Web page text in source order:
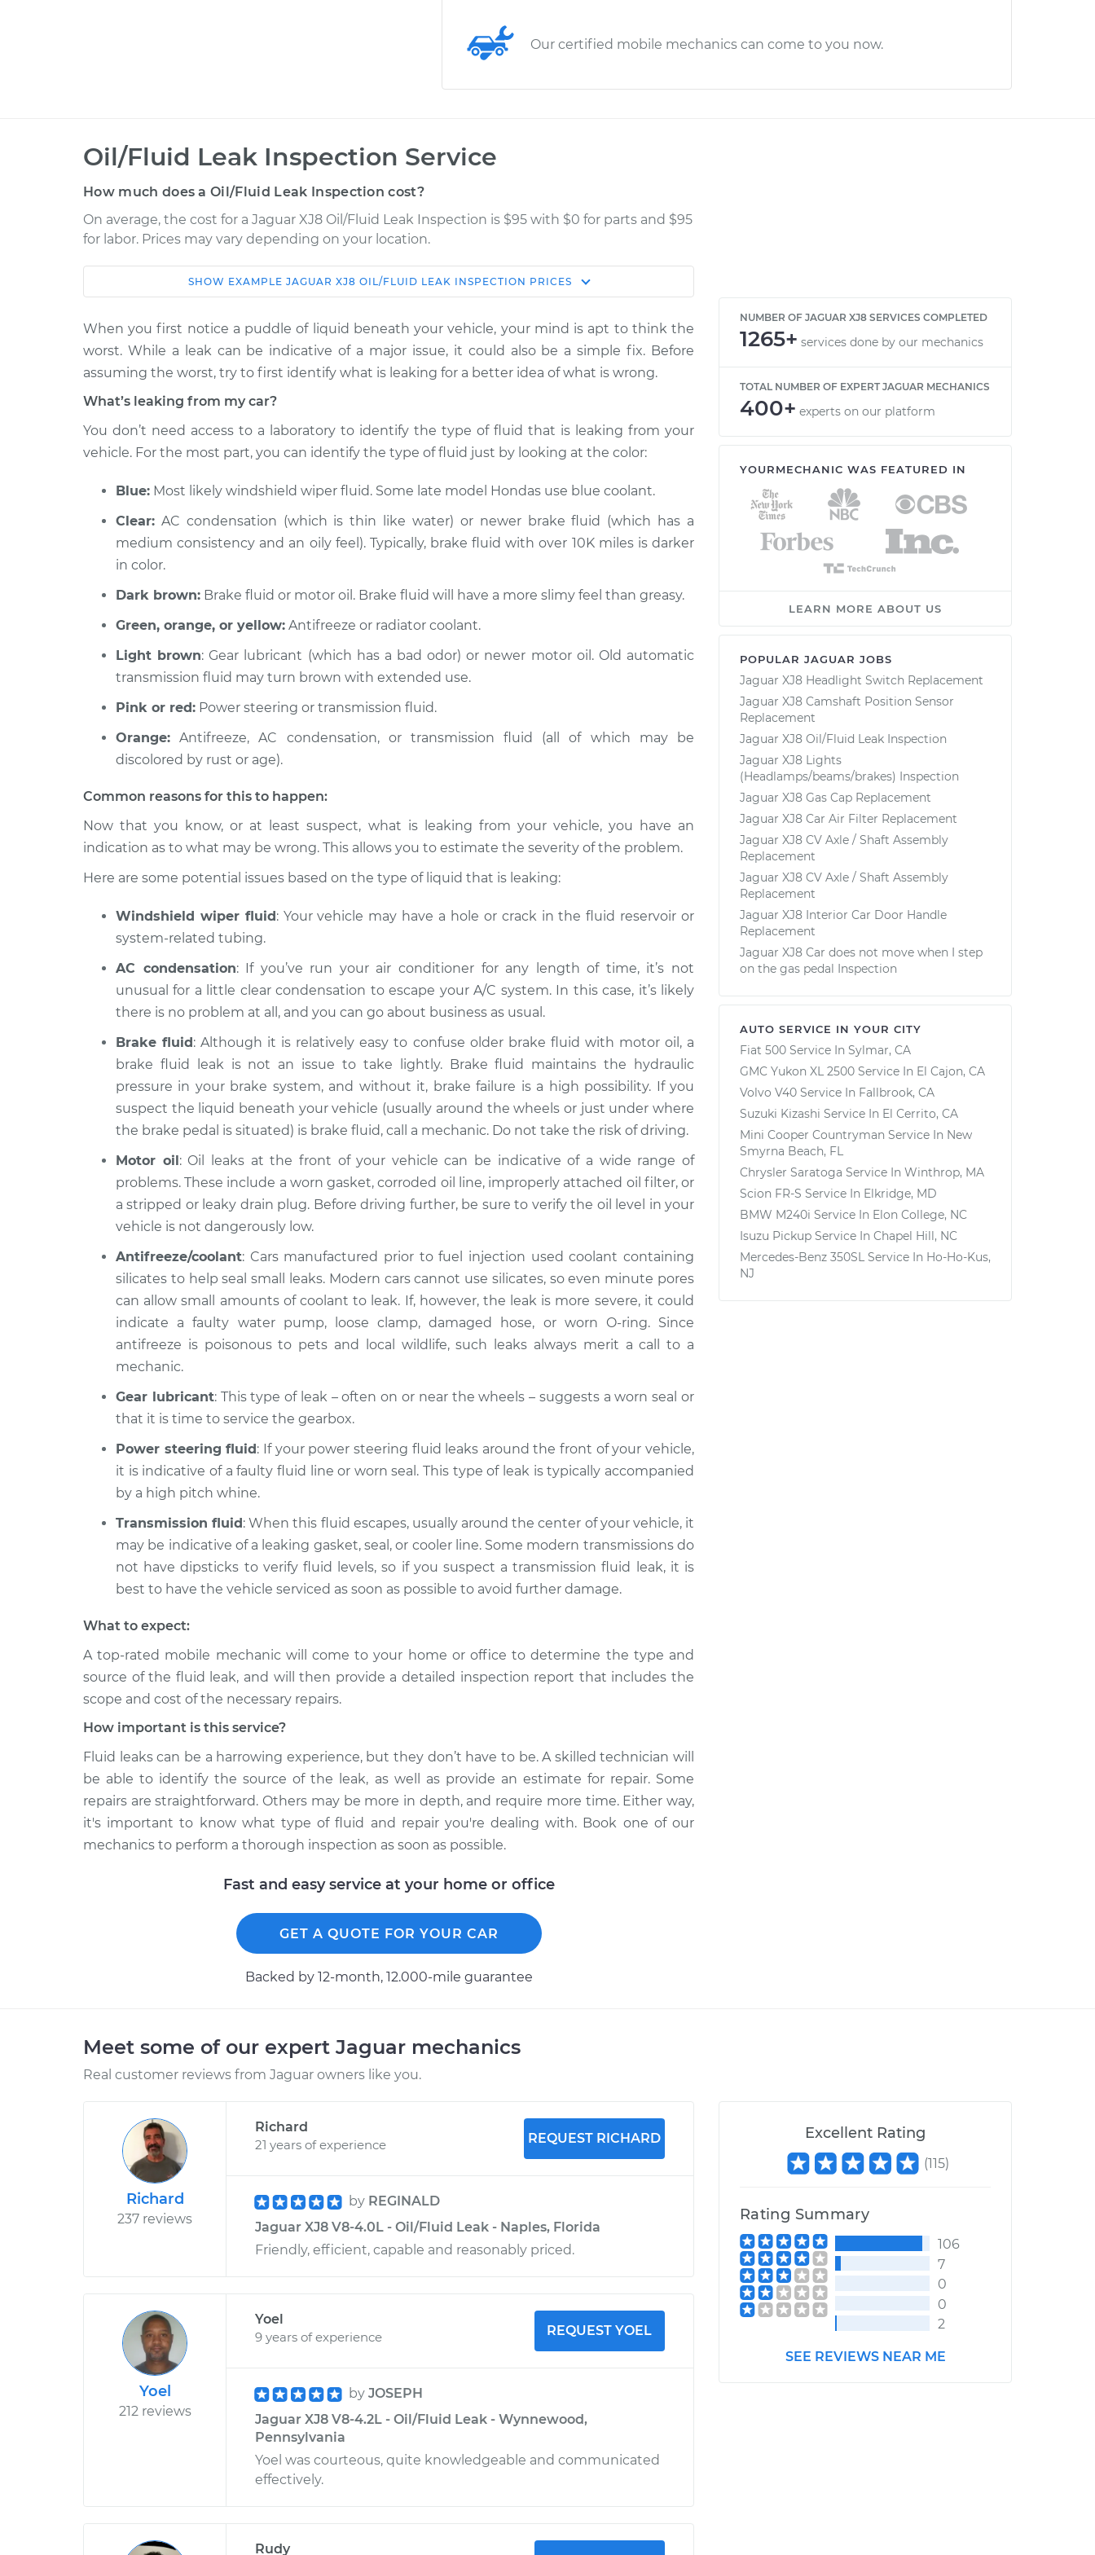
Our certified mobile mechanics can come to you now.
Oil/Fluid Leak Inspection Service
How much does a Oil/Fluid Leak Inspection cost?
On average, the cost for a Jaguar XJ8 Oil/Fluid Leak Inspection is $95 with $0 for parts and $95
for labor. Prices may vary depending on your location.
Service Estimate Shop/Dealer Price
2009 Jaguar XJ8
V8-4.2L
Oil/Fluid Leak Inspection $114.99 $139.99 -$158.75
2006 Jaguar XJ8 Oil/Fluid Leak Inspection $94.99 $120.04- $138.82
V8-4.0L
Oil/Fluid Leak Inspection $94.99 $120.03 - $138.82
2008 Jaguar XJ8
V8-4.2L
Oil/Fluid Leak Inspection $94.99 $120.07 -$138.89
V8-4.2L
2001 Jaguar XJ8 $124.69 $143.22
V8-4.0L
Oil/Fluid Leak Inspection $99.99 $125.63- $144.85
SHOW EXAMPLE JAGUAR XJ8 OIL/FLUID LEAK INSPECTION PRICES
When you first notice a puddle of liquid beneath your vehicle, your mind is apt to think the
worst. While a leak can be indicative of a major issue, it could also be a simple fix. Before
assuming the worst, try to first identify what is leaking for a better idea of what is wrong.
What’s leaking from my car?
You don’t need access to a laboratory to identify the type of fluid that is leaking from your
vehicle. For the most part, you can identify the type of fluid just by looking at the color:
Blue: Most likely windshield wiper fluid. Some late model Hondas use blue coolant.
Clear: AC condensation (which is thin like water) or newer brake fluid (which has a
medium consistency and an oily feel). Typically, brake fluid with over 10K miles is darker
in color.
Dark brown: Brake fluid or motor oil. Brake fluid will have a more slimy feel than greasy.
Green, orange, or yellow: Antifreeze or radiator coolant.
Light brown: Gear lubricant (which has a bad odor) or newer motor oil. Old automatic
transmission fluid may turn brown with extended use.
Pink or red: Power steering or transmission fluid.
Orange: Antifreeze, AC condensation, or transmission fluid (all of which may be
discolored by rust or age).
Common reasons for this to happen:
Now that you know, or at least suspect, what is leaking from your vehicle, you have an
indication as to what may be wrong. This allows you to estimate the severity of the problem.
Here are some potential issues based on the type of liquid that is leaking:
Windshield wiper fluid: Your vehicle may have a hole or crack in the fluid reservoir or
system-related tubing.
AC condensation: If you’ve run your air conditioner for any length of time, it’s not
unusual for a little clear condensation to escape your A/C system. In this case, it’s likely
there is no problem at all, and you can go about business as usual.
Brake fluid: Although it is relatively easy to confuse older brake fluid with motor oil, a
brake fluid leak is not an issue to take lightly. Brake fluid maintains the hydraulic
pressure in your brake system, and without it, brake failure is a high possibility. If you
suspect the liquid beneath your vehicle (usually around the wheels or just under where
the brake pedal is situated) is brake fluid, call a mechanic. Do not take the risk of driving.
Motor oil: Oil leaks at the front of your vehicle can be indicative of a wide range of
problems. These include a worn gasket, corroded oil line, improperly attached oil filter, or
a stripped or leaky drain plug. Before driving further, be sure to verify the oil level in your
vehicle is not dangerously low.
Antifreeze/coolant: Cars manufactured prior to fuel injection used coolant containing
silicates to help seal small leaks. Modern cars cannot use silicates, so even minute pores
can allow small amounts of coolant to leak. If, however, the leak is more severe, it could
indicate a faulty water pump, loose clamp, damaged hose, or worn O-ring. Since
antifreeze is poisonous to pets and local wildlife, such leaks always merit a call to a
mechanic.
Gear lubricant: This type of leak – often on or near the wheels – suggests a worn seal or
that it is time to service the gearbox.
Power steering fluid: If your power steering fluid leaks around the front of your vehicle,
it is indicative of a faulty fluid line or worn seal. This type of leak is typically accompanied
by a high pitch whine.
Transmission fluid: When this fluid escapes, usually around the center of your vehicle, it
may be indicative of a leaking gasket, seal, or cooler line. Some modern transmissions do
not have dipsticks to verify fluid levels, so if you suspect a transmission fluid leak, it is
best to have the vehicle serviced as soon as possible to avoid further damage.
What to expect:
A top-rated mobile mechanic will come to your home or office to determine the type and
source of the fluid leak, and will then provide a detailed inspection report that includes the
scope and cost of the necessary repairs.
How important is this service?
Fluid leaks can be a harrowing experience, but they don’t have to be. A skilled technician will
be able to identify the source of the leak, as well as provide an estimate for repair. Some
repairs are straightforward. Others may be more in depth, and require more time. Either way,
it's important to know what type of fluid and repair you're dealing with. Book one of our
mechanics to perform a thorough inspection as soon as possible.
Fast and easy service at your home or office
GET A QUOTE FOR YOUR CAR
Backed by 12-month, 12.000-mile guarantee
NUMBER OF JAGUAR XJ8 SERVICES COMPLETED
1265+ services done by our mechanics
TOTAL NUMBER OF EXPERT JAGUAR MECHANICS
400+ experts on our platform
YOURMECHANIC WAS FEATURED IN
LEARN MORE ABOUT US
POPULAR JAGUAR JOBS
Jaguar XJ8 Headlight Switch Replacement
Jaguar XJ8 Camshaft Position Sensor
Replacement
Jaguar XJ8 Oil/Fluid Leak Inspection
Jaguar XJ8 Lights
(Headlamps/beams/brakes) Inspection
Jaguar XJ8 Gas Cap Replacement
Jaguar XJ8 Car Air Filter Replacement
Jaguar XJ8 CV Axle / Shaft Assembly
Replacement
Jaguar XJ8 CV Axle / Shaft Assembly
Replacement
Jaguar XJ8 Interior Car Door Handle
Replacement
Jaguar XJ8 Car does not move when I step
on the gas pedal Inspection
AUTO SERVICE IN YOUR CITY
Fiat 500 Service In Sylmar, CA
GMC Yukon XL 2500 Service In El Cajon, CA
Volvo V40 Service In Fallbrook, CA
Suzuki Kizashi Service In El Cerrito, CA
Mini Cooper Countryman Service In New
Smyrna Beach, FL
Chrysler Saratoga Service In Winthrop, MA
Scion FR-S Service In Elkridge, MD
BMW M240i Service In Elon College, NC
Isuzu Pickup Service In Chapel Hill, NC
Mercedes-Benz 350SL Service In Ho-Ho-Kus,
NJ
Meet some of our expert Jaguar mechanics
Real customer reviews from Jaguar owners like you.
Richard
237 reviews
Richard
21 years of experience
REQUEST RICHARD
by REGINALD
Jaguar XJ8 V8-4.0L - Oil/Fluid Leak - Naples, Florida
Friendly, efficient, capable and reasonably priced.
Yoel
212 reviews
Yoel
9 years of experience
REQUEST YOEL
by JOSEPH
Jaguar XJ8 V8-4.2L - Oil/Fluid Leak - Wynnewood,
Pennsylvania
Yoel was courteous, quite knowledgeable and communicated
effectively.
Rudy
Excellent Rating
(115)
Rating Summary
106
7
0
0
2
SEE REVIEWS NEAR ME